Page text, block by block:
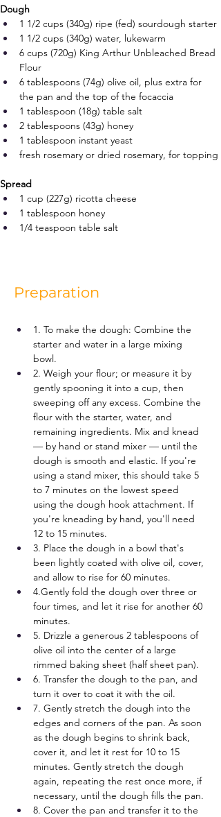
Dough
1 1/2 cups (340g) ripe (fed) sourdough starter
1 1/2 cups (340g) water, lukewarm
6 cups (720g) King Arthur Unbleached Bread
Flour
6 tablespoons (74g) olive oil, plus extra for
the pan and the top of the focaccia
1 tablespoon (18g) table salt
2 tablespoons (43g) honey
1 tablespoon instant yeast
fresh rosemary or dried rosemary, for topping
Spread
1 cup (227g) ricotta cheese
1 tablespoon honey
1/4 teaspoon table salt
Preparation
1. To make the dough: Combine the
starter and water in a large mixing
bowl.
2. Weigh your flour; or measure it by
gently spooning it into a cup, then
sweeping off any excess. Combine the
flour with the starter, water, and
remaining ingredients. Mix and knead
— by hand or stand mixer — until the
dough is smooth and elastic. If you're
using a stand mixer, this should take 5
to 7 minutes on the lowest speed
using the dough hook attachment. If
you're kneading by hand, you'll need
12 to 15 minutes.
3. Place the dough in a bowl that's
been lightly coated with olive oil, cover,
and allow to rise for 60 minutes.
4.Gently fold the dough over three or
four times, and let it rise for another 60
minutes.
5. Drizzle a generous 2 tablespoons of
olive oil into the center of a large
rimmed baking sheet (half sheet pan).
6. Transfer the dough to the pan, and
turn it over to coat it with the oil.
7. Gently stretch the dough into the
edges and corners of the pan. As soon
as the dough begins to shrink back,
cover it, and let it rest for 10 to 15
minutes. Gently stretch the dough
again, repeating the rest once more, if
necessary, until the dough fills the pan.
8. Cover the pan and transfer it to the